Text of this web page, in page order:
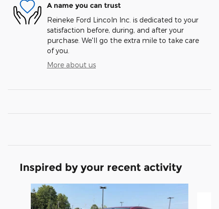
A name you can trust
Reineke Ford Lincoln Inc. is dedicated to your
satisfaction before, during, and after your
purchase. We'll go the extra mile to take care
of you.
More about us
Inspired by your recent activity
Slide 1 of 2